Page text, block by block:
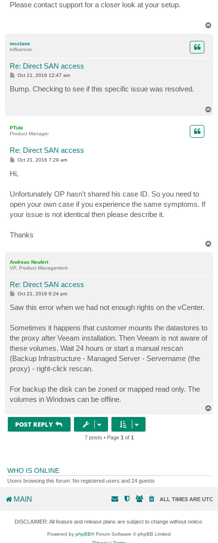
s
t
Please contact support for a closer look at your setup.
mcclans
Influencer
Re: Direct SAN access
P
t
Oct 21, 2016 12:47 am
Bump. Checking to see if this specific issue was resolved.
PTide
Product Manager
Re: Direct SAN access
P
s
t
Oct 21, 2016 7:29 am
Hi,
Unfortunately OP hasn't shared his case ID. So you need to
open your own case if you experience the same symptoms. If
your issue is not identical then please describe it.
Thanks
Andreas Neufert
VP, Product Management
Re: Direct SAN access
P
t
Oct 21, 2016 6:24 pm
Saw this error when we had not enough rights on the vCenter.
Sometimes it happens that customer mounts the datastores to
the proxy after Veeam installation. Then Veeam is not aware of
these volumes. Wait 24 hours or start a manual rescan
(Backup Infrastructure - Managed Server - Servername (the
proxy) - right-click rescan.
For backup the disk can be zoned or mapped read only. The
volumes in Windows can be offline.
POST REPLY
7 posts • Page 1 of 1
WHO IS ONLINE
Users browsing this forum: No registered users and 24 guests
MAIN ALL TIMES ARE UTC
DISCLAIMER: All feature and release plans are subject to change without notice.
Powered by phpBB® Forum Software © phpBB Limited